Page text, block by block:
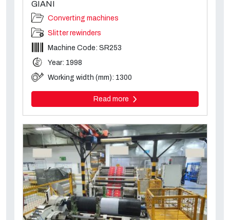
GIANI
Converting machines
Slitter rewinders
Machine Code: SR253
Year: 1998
Working width (mm): 1300
Read more